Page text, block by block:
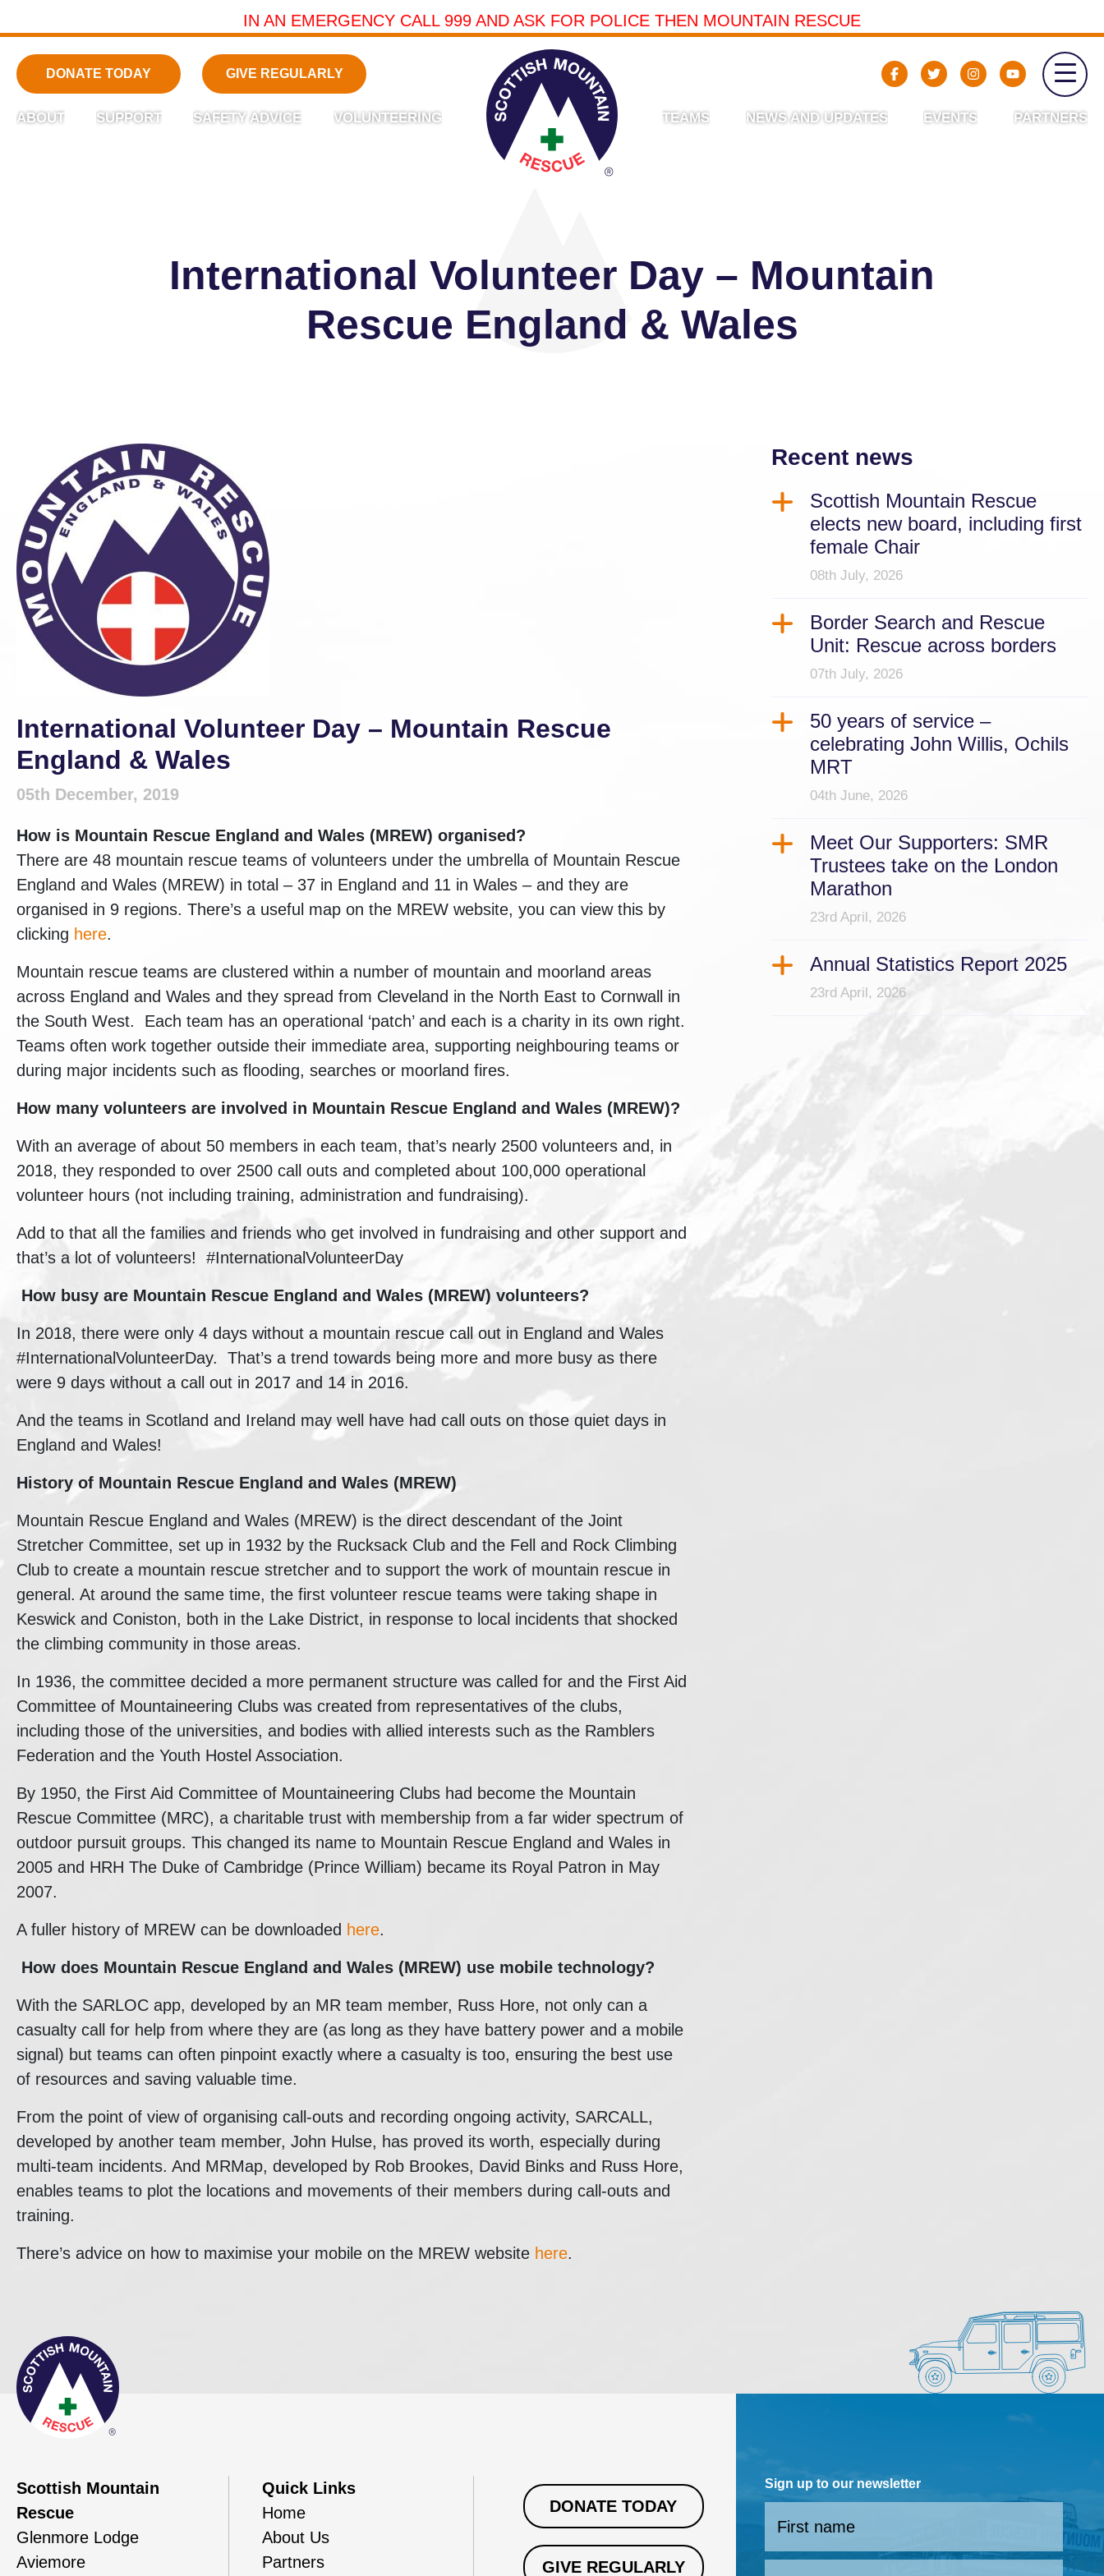
IN AN EMERGENCY CALL 999 AND ASK FOR POLICE THEN MOUNTAIN RESCUE
DONATE TODAY GIVE REGULARLY
ABOUT SUPPORT SAFETY ADVICE VOLUNTEERING TEAMS NEWS AND UPDATES EVENTS PARTNERS
International Volunteer Day – Mountain
Rescue England & Wales
International Volunteer Day – Mountain Rescue
England & Wales
05th December, 2019
How is Mountain Rescue England and Wales (MREW) organised?
There are 48 mountain rescue teams of volunteers under the umbrella of Mountain Rescue
England and Wales (MREW) in total – 37 in England and 11 in Wales – and they are
organised in 9 regions. There’s a useful map on the MREW website, you can view this by
clicking here.
Mountain rescue teams are clustered within a number of mountain and moorland areas
across England and Wales and they spread from Cleveland in the North East to Cornwall in
the South West. Each team has an operational ‘patch’ and each is a charity in its own right.
Teams often work together outside their immediate area, supporting neighbouring teams or
during major incidents such as flooding, searches or moorland fires.
How many volunteers are involved in Mountain Rescue England and Wales (MREW)?
With an average of about 50 members in each team, that’s nearly 2500 volunteers and, in
2018, they responded to over 2500 call outs and completed about 100,000 operational
volunteer hours (not including training, administration and fundraising).
Add to that all the families and friends who get involved in fundraising and other support and
that’s a lot of volunteers! #InternationalVolunteerDay
How busy are Mountain Rescue England and Wales (MREW) volunteers?
In 2018, there were only 4 days without a mountain rescue call out in England and Wales
#InternationalVolunteerDay. That’s a trend towards being more and more busy as there
were 9 days without a call out in 2017 and 14 in 2016.
And the teams in Scotland and Ireland may well have had call outs on those quiet days in
England and Wales!
History of Mountain Rescue England and Wales (MREW)
Mountain Rescue England and Wales (MREW) is the direct descendant of the Joint
Stretcher Committee, set up in 1932 by the Rucksack Club and the Fell and Rock Climbing
Club to create a mountain rescue stretcher and to support the work of mountain rescue in
general. At around the same time, the first volunteer rescue teams were taking shape in
Keswick and Coniston, both in the Lake District, in response to local incidents that shocked
the climbing community in those areas.
In 1936, the committee decided a more permanent structure was called for and the First Aid
Committee of Mountaineering Clubs was created from representatives of the clubs,
including those of the universities, and bodies with allied interests such as the Ramblers
Federation and the Youth Hostel Association.
By 1950, the First Aid Committee of Mountaineering Clubs had become the Mountain
Rescue Committee (MRC), a charitable trust with membership from a far wider spectrum of
outdoor pursuit groups. This changed its name to Mountain Rescue England and Wales in
2005 and HRH The Duke of Cambridge (Prince William) became its Royal Patron in May
2007.
A fuller history of MREW can be downloaded here.
How does Mountain Rescue England and Wales (MREW) use mobile technology?
With the SARLOC app, developed by an MR team member, Russ Hore, not only can a
casualty call for help from where they are (as long as they have battery power and a mobile
signal) but teams can often pinpoint exactly where a casualty is too, ensuring the best use
of resources and saving valuable time.
From the point of view of organising call-outs and recording ongoing activity, SARCALL,
developed by another team member, John Hulse, has proved its worth, especially during
multi-team incidents. And MRMap, developed by Rob Brookes, David Binks and Russ Hore,
enables teams to plot the locations and movements of their members during call-outs and
training.
There’s advice on how to maximise your mobile on the MREW website here.
Recent news
Scottish Mountain Rescue
elects new board, including first
female Chair
08th July, 2026
Border Search and Rescue
Unit: Rescue across borders
07th July, 2026
50 years of service –
celebrating John Willis, Ochils
MRT
04th June, 2026
Meet Our Supporters: SMR
Trustees take on the London
Marathon
23rd April, 2026
Annual Statistics Report 2025
23rd April, 2026
Scottish Mountain
Rescue
Glenmore Lodge
Aviemore
Quick Links
Home
About Us
Partners
DONATE TODAY
GIVE REGULARLY
Sign up to our newsletter